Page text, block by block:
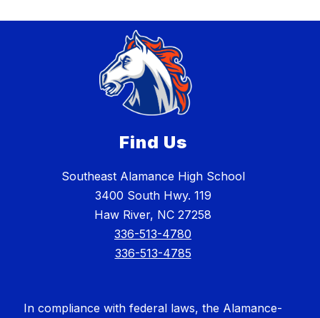
Find Us
Southeast Alamance High School
3400 South Hwy. 119
Haw River, NC 27258
336-513-4780
336-513-4785
In compliance with federal laws, the Alamance-